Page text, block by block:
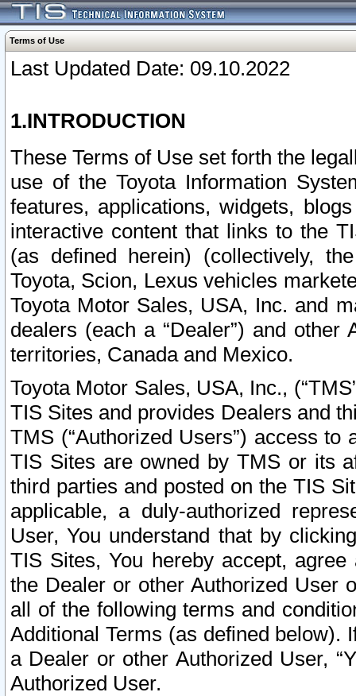
Terms of Use
Last Updated Date: 09.10.2022
1.INTRODUCTION
These Terms of Use set forth the
use of the Toyota Information
features, applications, widgets,
interactive content that links to the
(as defined herein) (collectively,
Toyota, Scion, Lexus vehicles
Toyota Motor Sales, USA, Inc. and
dealers (each a “Dealer”) and
territories, Canada and Mexico.
Toyota Motor Sales, USA, Inc.,
TIS Sites and provides Dealers and
TMS (“Authorized Users”) access
TIS Sites are owned by TMS or its
third parties and posted on the TIS
applicable, a duly-authorized
User, You understand that by
TIS Sites, You hereby accept,
the Dealer or other Authorized User
all of the following terms and
Additional Terms (as defined below).
a Dealer or other Authorized User,
Authorized User.